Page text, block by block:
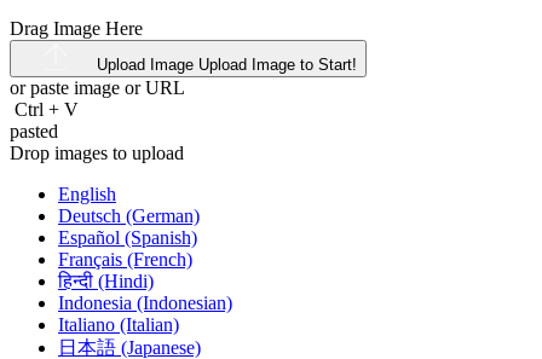
Drag Image Here
Upload Image Upload Image to Start!
or paste image orURL
Ctrl + V
pasted
Drop images to upload
English
Deutsch (German)
Español (Spanish)
Français (French)
हिन्दी (Hindi)
Indonesia (Indonesian)
Italiano (Italian)
日本語 (Japanese)